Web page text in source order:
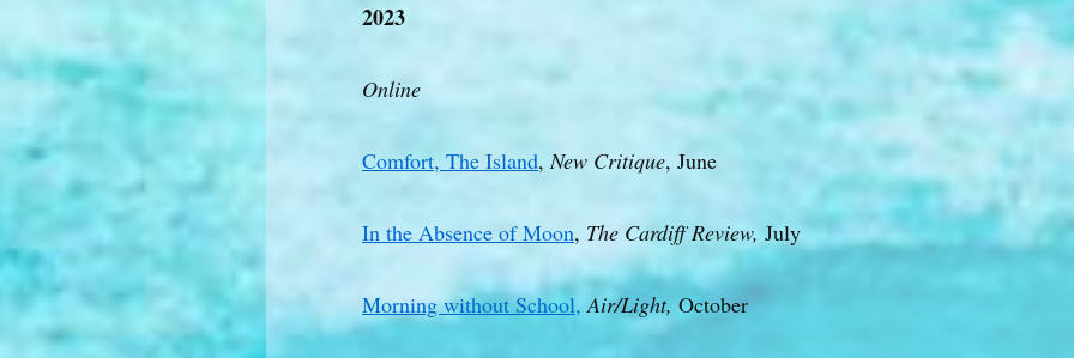
2023
Online
Comfort, The Island, New Critique, June
In the Absence of Moon, The Cardiff Review, July
Morning without School, Air/Light, October